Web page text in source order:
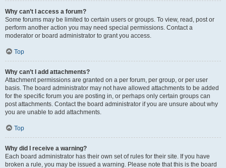
Why can’t I access a forum?
Some forums may be limited to certain users or groups. To view, read, post or
perform another action you may need special permissions. Contact a
moderator or board administrator to grant you access.
Top
Why can’t I add attachments?
Attachment permissions are granted on a per forum, per group, or per user
basis. The board administrator may not have allowed attachments to be added
for the specific forum you are posting in, or perhaps only certain groups can
post attachments. Contact the board administrator if you are unsure about why
you are unable to add attachments.
Top
Why did I receive a warning?
Each board administrator has their own set of rules for their site. If you have
broken a rule, you may be issued a warning. Please note that this is the board